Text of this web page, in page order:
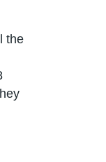
the